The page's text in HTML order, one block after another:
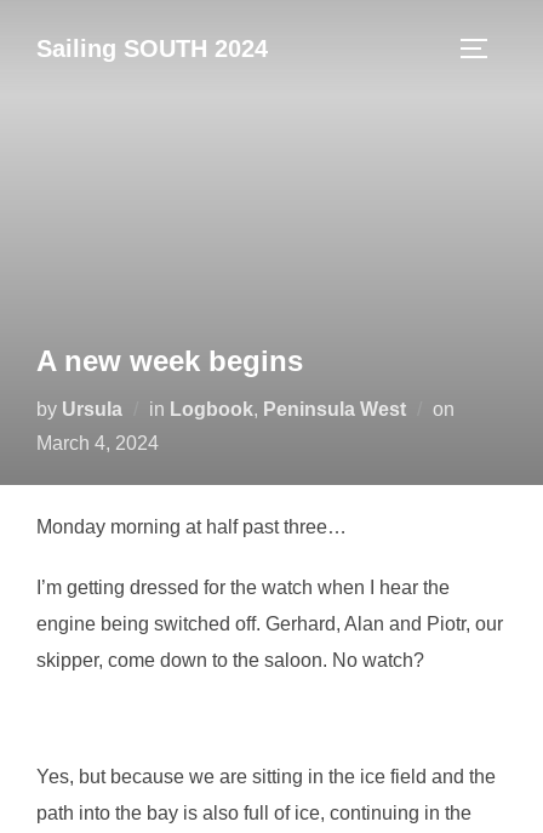
Sailing SOUTH 2024
A new week begins
by Ursula in Logbook, Peninsula West on
March 4, 2024
Monday morning at half past three…
I’m getting dressed for the watch when I hear the
engine being switched off. Gerhard, Alan and Piotr, our
skipper, come down to the saloon. No watch?
Yes, but because we are sitting in the ice field and the
path into the bay is also full of ice, continuing in the